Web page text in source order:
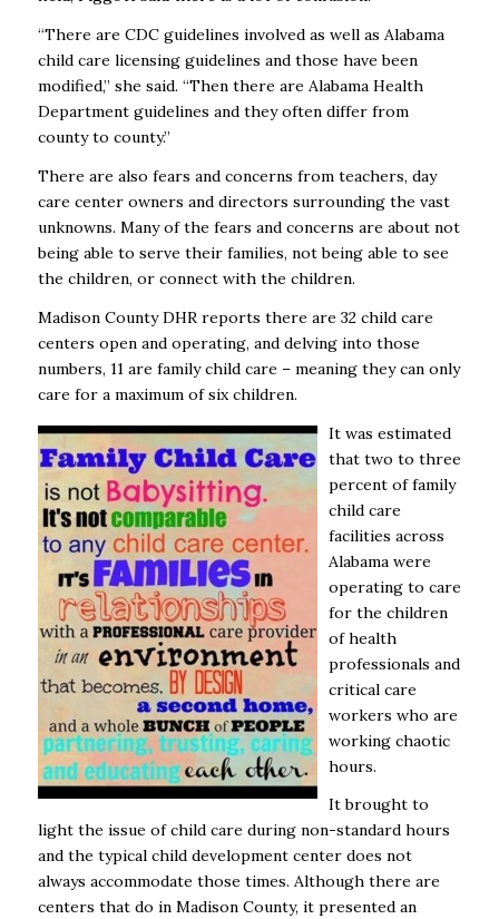
“There are CDC guidelines involved as well as Alabama
child care licensing guidelines and those have been
modified,” she said. “Then there are Alabama Health
Department guidelines and they often differ from
county to county.”
There are also fears and concerns from teachers, day
care center owners and directors surrounding the vast
unknowns. Many of the fears and concerns are about not
being able to serve their families, not being able to see
the children, or connect with the children.
Madison County DHR reports there are 32 child care
centers open and operating, and delving into those
numbers, 11 are family child care – meaning they can only
care for a maximum of six children.
It was estimated
that two to three
percent of family
child care
facilities across
Alabama were
operating to care
for the children
of health
professionals and
critical care
workers who are
working chaotic
hours.
It brought to
light the issue of child care during non-standard hours
and the typical child development center does not
always accommodate those times. Although there are
centers that do in Madison County, it presented an